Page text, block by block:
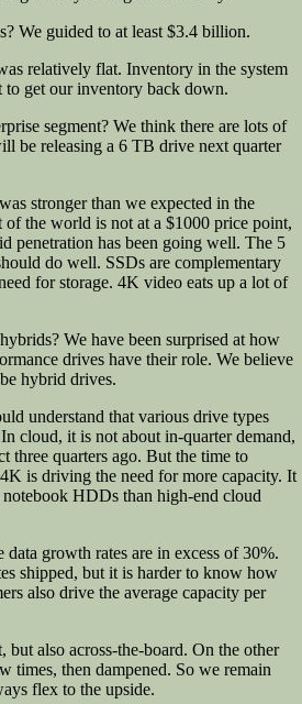
We guided to at least $3.4 billion.
relatively flat. Inventory in the system
to get our inventory back down.
segment? We think there are lots of
be releasing a 6 TB drive next quarter
stronger than we expected in the
the world is not at a $1000 price point,
penetration has been going well. The 5
do well. SSDs are complementary
for storage. 4K video eats up a lot of
We have been surprised at how
drives have their role. We believe
hybrid drives.
understand that various drive types
cloud, it is not about in-quarter demand,
three quarters ago. But the time to
is driving the need for more capacity. It
notebook HDDs than high-end cloud
growth rates are in excess of 30%.
shipped, but it is harder to know how
also drive the average capacity per
also across-the-board. On the other
times, then dampened. So we remain
flex to the upside.